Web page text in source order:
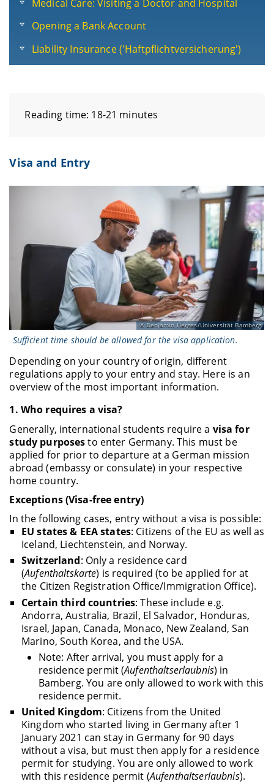
Medical Care: Visiting a Doctor and Hospital
Opening a Bank Account
Liability Insurance ('Haftpflichtversicherung')
Reading time: 18-21 minutes
Visa and Entry
Benjamin Herges/Universität Bamberg
Sufficient time should be allowed for the visa application.
Depending on your country of origin, different
regulations apply to your entry and stay. Here is an
overview of the most important information.
1. Who requires a visa?
Generally, international students require a visa for
study purposesto enter Germany. This must be
applied for prior to departure at a German mission
abroad (embassy or consulate) in your respective
home country.
Exceptions (Visa-free entry)
In the following cases, entry without a visa is possible:
EU states & EEA states: Citizens of the EU as well as
Iceland, Liechtenstein, and Norway.
Switzerland: Only a residence card
(Aufenthaltskarte) is required (to be applied for at
the Citizen Registration Office/Immigration Office).
Certain third countries: These include e.g.
Andorra, Australia, Brazil, El Salvador, Honduras,
Israel, Japan, Canada, Monaco, New Zealand, San
Marino, South Korea, and the USA.
Note: After arrival, you must apply for a
residence permit (Aufenthaltserlaubnis) in
Bamberg. You are only allowed to work with this
residence permit.
United Kingdom: Citizens from the United
Kingdom who started living in Germany after 1
January 2021 can stay in Germany for 90 days
without a visa, but must then apply for a residence
permit for studying. You are only allowed to work
with this residence permit (Aufenthaltserlaubnis).